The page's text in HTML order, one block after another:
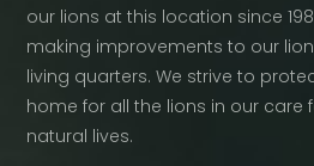
our lions at this location since
making improvements to our
living quarters. We strive to
home for all the lions in our care
natural lives.